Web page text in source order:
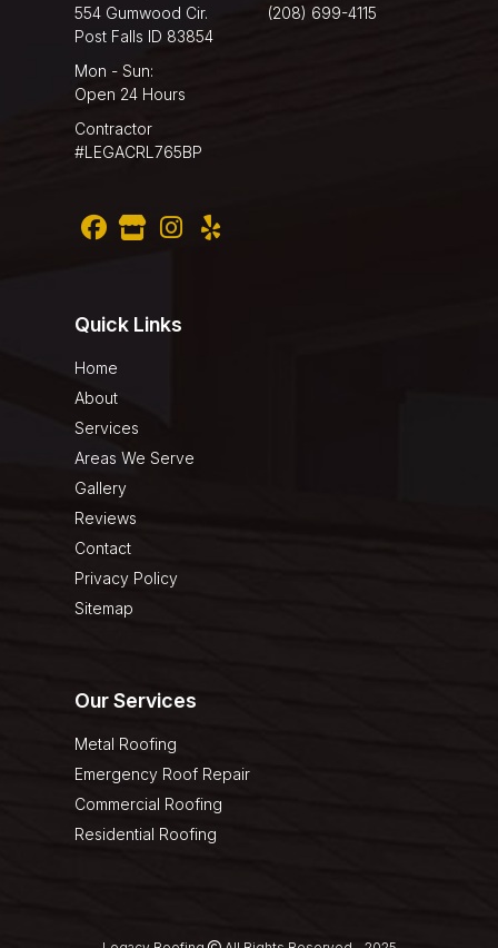
554 Gumwood Cir.
Post Falls ID 83854
(208) 699-4115
Mon - Sun:
Open 24 Hours
Contractor
#LEGACRL765BP
Quick Links
Home
About
Services
Areas We Serve
Gallery
Reviews
Contact
Privacy Policy
Sitemap
Our Services
Metal Roofing
Emergency Roof Repair
Commercial Roofing
Residential Roofing